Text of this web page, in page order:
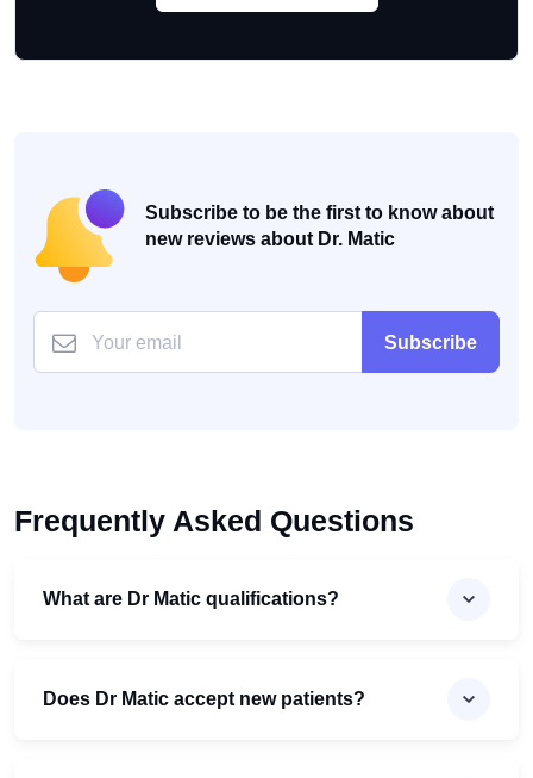
Subscribe to be the first to know about
new reviews about Dr. Matic
Subscribe
Frequently Asked Questions
What are Dr Matic qualifications?
Does Dr Matic accept new patients?